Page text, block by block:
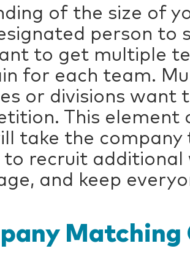
of the size of
person to
to get multiple
for each team.
or divisions want
This
take the
recruit additional
and keep
Matching